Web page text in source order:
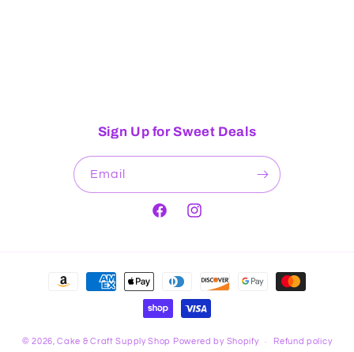
Sign Up for Sweet Deals
Email
FacebookInstagram
Payment
© 2026,Cake & Craft Supply Shop Powered by Shopify Refund policy